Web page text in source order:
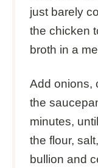
just barely
the chicken
broth in a
Add onions,
the
minutes,
the flour,
bullion and